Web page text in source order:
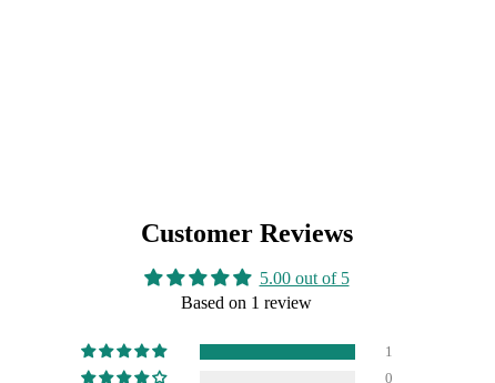
Customer Reviews
5.00 out of 5
Based on 1 review
1
0